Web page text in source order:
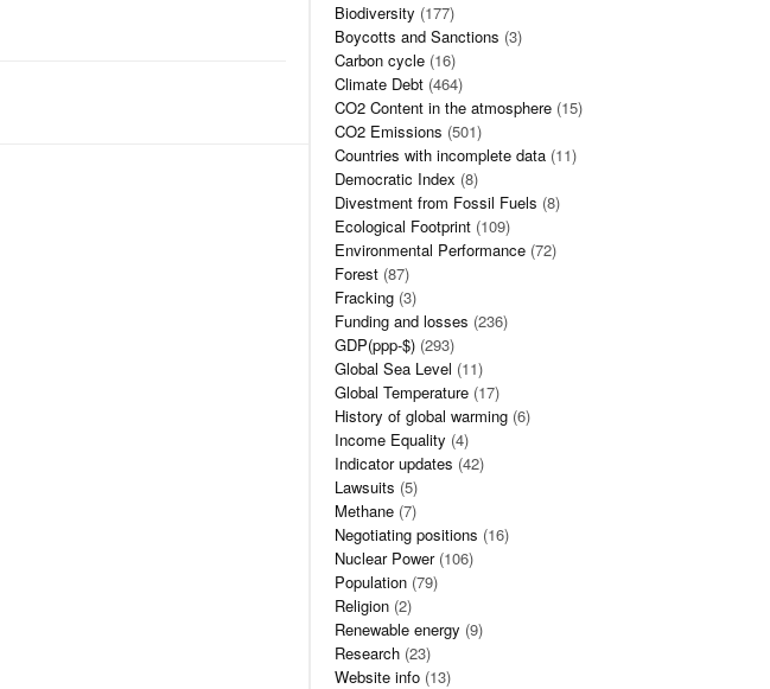
Biodiversity (177)
Boycotts and Sanctions (3)
Carbon cycle (16)
Climate Debt (464)
CO2 Content in the atmosphere (15)
CO2 Emissions (501)
Countries with incomplete data (11)
Democratic Index (8)
Divestment from Fossil Fuels (8)
Ecological Footprint (109)
Environmental Performance (72)
Forest (87)
Fracking (3)
Funding and losses (236)
GDP(ppp-$) (293)
Global Sea Level (11)
Global Temperature (17)
History of global warming (6)
Income Equality (4)
Indicator updates (42)
Lawsuits (5)
Methane (7)
Negotiating positions (16)
Nuclear Power(106)
Population (79)
Religion (2)
Renewable energy (9)
Research (23)
Website info (13)